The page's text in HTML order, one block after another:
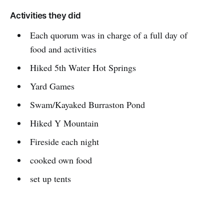
Activities they did
Each quorum was in charge of a full day of
food and activities
Hiked 5th Water Hot Springs
Yard Games
Swam/Kayaked Burraston Pond
Hiked Y Mountain
Fireside each night
cooked own food
set up tents